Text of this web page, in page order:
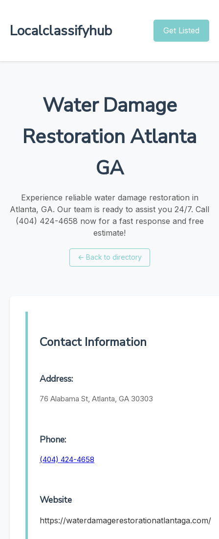
Localclassifyhub Get Listed
Water Damage
Restoration Atlanta
GA
Experience reliable water damage restoration in
Atlanta, GA. Our team is ready to assist you 24/7. Call
(404) 424-4658 now for a fast response and free
estimate!
← Back to directory
Contact Information
Address:
76 Alabama St, Atlanta, GA 30303
Phone:
(404) 424-4658
Website
https://waterdamagerestorationatlantaga.com/